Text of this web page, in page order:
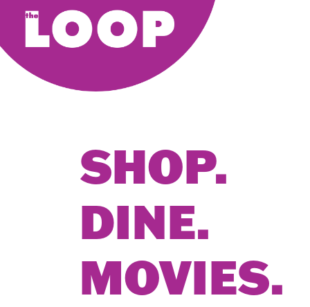
SHOP.
DINE.
MOVIES.